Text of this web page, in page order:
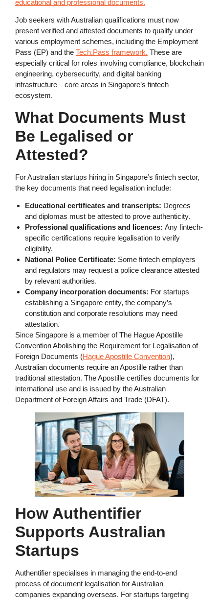
educational and professional documents.
Job seekers with Australian qualifications must now
present verified and attested documents to qualify under
various employment schemes, including the Employment
Pass (EP) and the Tech.Pass framework. These are
especially critical for roles involving compliance, blockchain
engineering, cybersecurity, and digital banking
infrastructure—core areas in Singapore’s fintech
ecosystem.
What Documents Must
Be Legalised or
Attested?
For Australian startups hiring in Singapore’s fintech sector,
the key documents that need legalisation include:
Educational certificates and transcripts: Degrees
and diplomas must be attested to prove authenticity.
Professional qualifications and licences: Any fintech-
specific certifications require legalisation to verify
eligibility.
National Police Certificate: Some fintech employers
and regulators may request a police clearance attested
by relevant authorities.
Company incorporation documents: For startups
establishing a Singapore entity, the company’s
constitution and corporate resolutions may need
attestation.
Since Singapore is a member of The Hague Apostille
Convention Abolishing the Requirement for Legalisation of
Foreign Documents (Hague Apostille Convention),
Australian documents require an Apostille rather than
traditional attestation. The Apostille certifies documents for
international use and is issued by the Australian
Department of Foreign Affairs and Trade (DFAT).
How Authentifier
Supports Australian
Startups
Authentifier specialises in managing the end-to-end
process of document legalisation for Australian
companies expanding overseas. For startups targeting